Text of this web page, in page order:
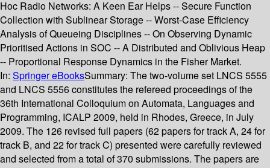
Hoc Radio Networks: A Keen Ear Helps -- Secure Function
Collection with Sublinear Storage -- Worst-Case Efficiency
Analysis of Queueing Disciplines -- On Observing Dynamic
Prioritised Actions in SOC -- A Distributed and Oblivious Heap
-- Proportional Response Dynamics in the Fisher Market.
In: Springer eBooksSummary: The two-volume set LNCS 5555
and LNCS 5556 constitutes the refereed proceedings of the
36th International Colloquium on Automata, Languages and
Programming, ICALP 2009, held in Rhodes, Greece, in July
2009. The 126 revised full papers (62 papers for track A, 24 for
track B, and 22 for track C) presented were carefully reviewed
and selected from a total of 370 submissions. The papers are